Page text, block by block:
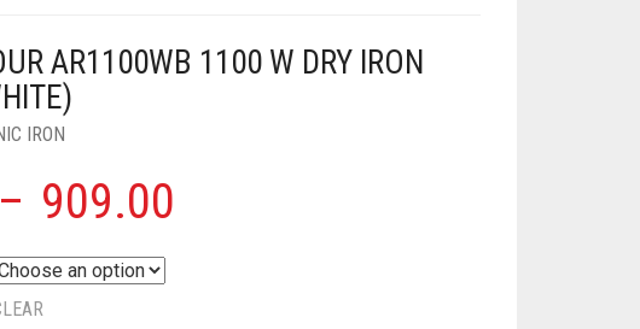
AR1100WB 1100 W DRY IRON
IRON
– 909.00